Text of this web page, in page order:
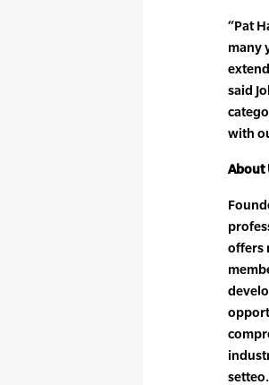
“Pat
many
said
with
About
offers